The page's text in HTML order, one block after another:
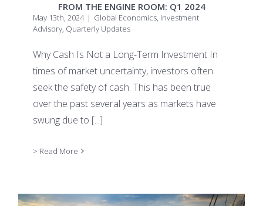
FROM THE ENGINE ROOM: Q1 2024
May 13th, 2024 | Global Economics, Investment
Advisory, Quarterly Updates
Why Cash Is Not a Long-Term Investment In
times of market uncertainty, investors often
seek the safety of cash. This has been true
over the past several years as markets have
swung due to [...]
> Read More